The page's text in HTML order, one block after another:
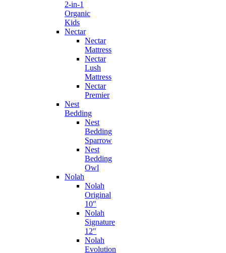
2-in-1
Organic
Kids
Nectar
Nectar
Mattress
Nectar
Lush
Mattress
Nectar
Premier
Nest
Bedding
Nest
Bedding
Sparrow
Nest
Bedding
Owl
Nolah
Nolah
Original
10″
Nolah
Signature
12″
Nolah
Evolution